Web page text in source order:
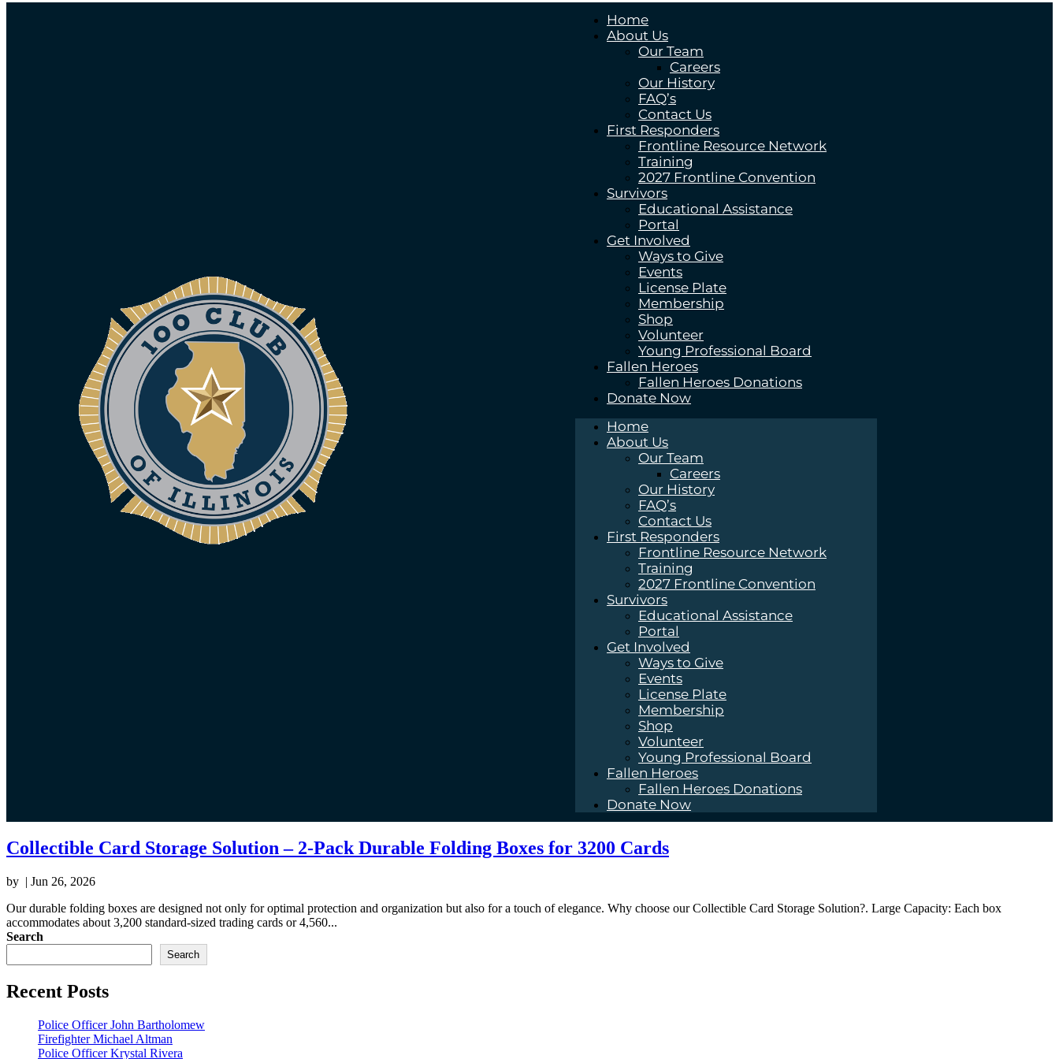
Home
About Us
Our Team
Careers
Our History
FAQ’s
Contact Us
First Responders
Frontline Resource Network
Training
2027 Frontline Convention
Survivors
Educational Assistance
Portal
Get Involved
Ways to Give
Events
License Plate
Membership
Shop
Volunteer
Young Professional Board
Fallen Heroes
Fallen Heroes Donations
Donate Now
Home
About Us
Our Team
Careers
Our History
FAQ’s
Contact Us
First Responders
Frontline Resource Network
Training
2027 Frontline Convention
Survivors
Educational Assistance
Portal
Get Involved
Ways to Give
Events
License Plate
Membership
Shop
Volunteer
Young Professional Board
Fallen Heroes
Fallen Heroes Donations
Donate Now
Collectible Card Storage Solution – 2-Pack Durable Folding Boxes for 3200 Cards
by | Jun 26, 2026
Our durable folding boxes are designed not only for optimal protection and organization but also for a touch of elegance. Why choose our Collectible Card Storage Solution?. Large Capacity: Each box
accommodates about 3,200 standard-sized trading cards or 4,560...
Search
Search
Recent Posts
Police Officer John Bartholomew
Firefighter Michael Altman
Police Officer Krystal Rivera